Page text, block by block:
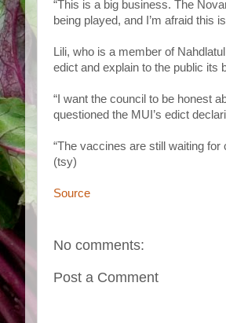
“This is a big business. The
being played, and I’m afraid this
Lili, who is a member of
edict and explain to the public its
“I want the council to be honest
questioned the MUI’s edict
“The vaccines are still waiting
(tsy)
Source
No comments:
Post a Comment